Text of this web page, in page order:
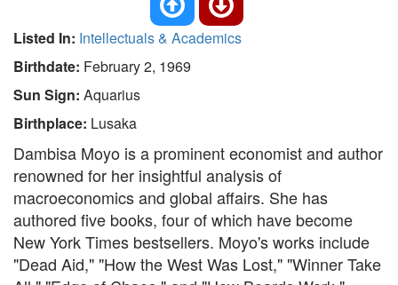
Listed In: Intellectuals & Academics
Birthdate: February 2, 1969
Sun Sign: Aquarius
Birthplace: Lusaka
Dambisa Moyo is a prominent economist and author
renowned for her insightful analysis of
macroeconomics and global affairs. She has
authored five books, four of which have become
New York Times bestsellers. Moyo's works include
"Dead Aid," "How the West Was Lost," "Winner Take